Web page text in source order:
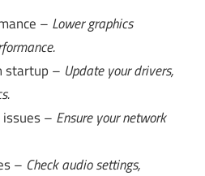
– Lower graphics
startup – Update your drivers,
– Ensure your network
– Check audio settings,